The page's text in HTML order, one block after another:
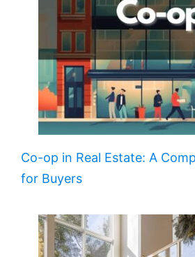
Co-op in Real Estate: A
for Buyers